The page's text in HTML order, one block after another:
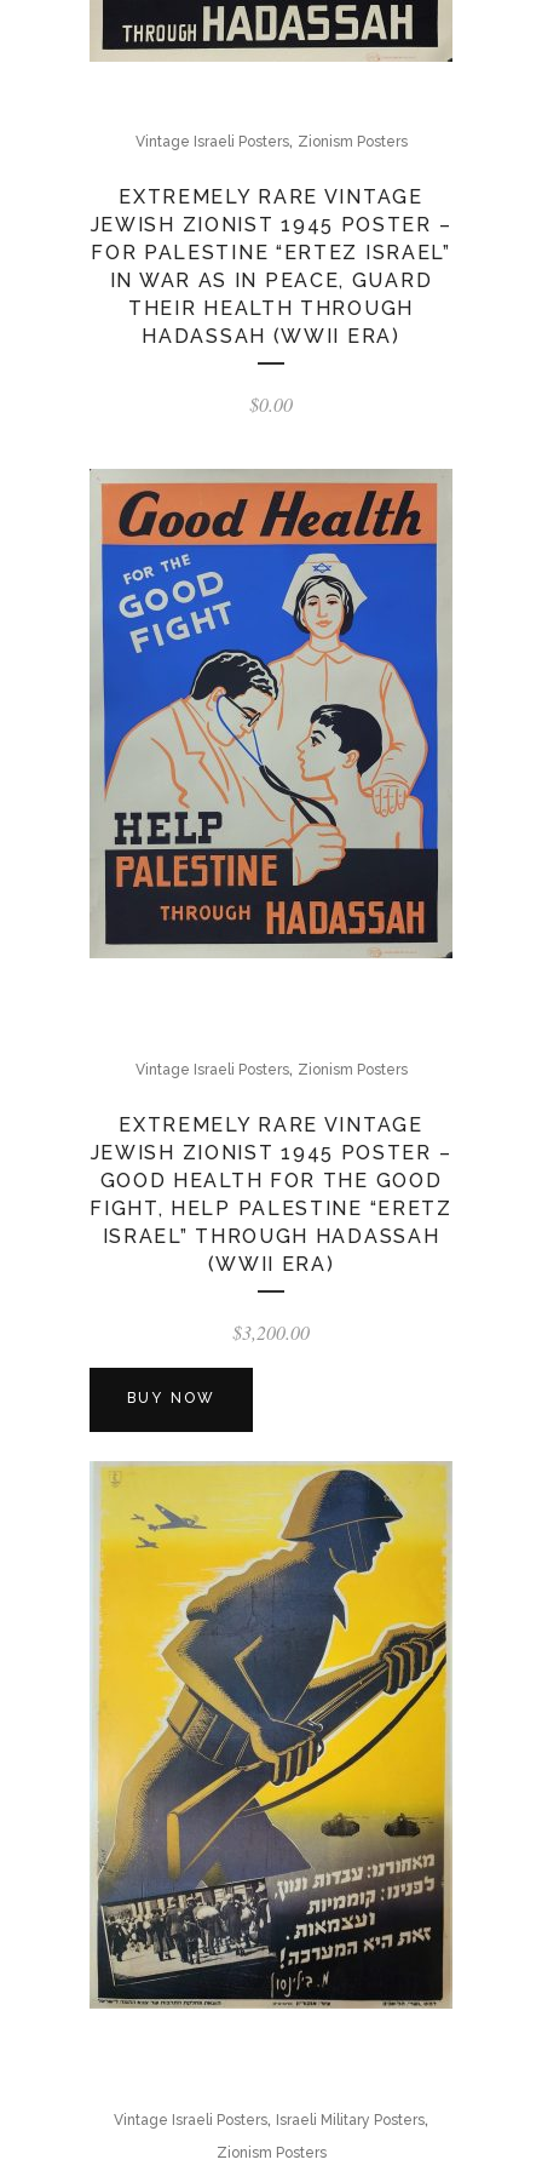
Vintage Israeli Posters, Zionism Posters
EXTREMELY RARE VINTAGE
JEWISH ZIONIST 1945 POSTER –
FOR PALESTINE “ERTEZ ISRAEL”
IN WAR AS IN PEACE, GUARD
THEIR HEALTH THROUGH
HADASSAH (WWII ERA)
$0.00
Vintage Israeli Posters, Zionism Posters
EXTREMELY RARE VINTAGE
JEWISH ZIONIST 1945 POSTER –
GOOD HEALTH FOR THE GOOD
FIGHT, HELP PALESTINE “ERETZ
ISRAEL” THROUGH HADASSAH
(WWII ERA)
$3,200.00
BUY NOW
Vintage Israeli Posters, Israeli Military Posters,
Zionism Posters